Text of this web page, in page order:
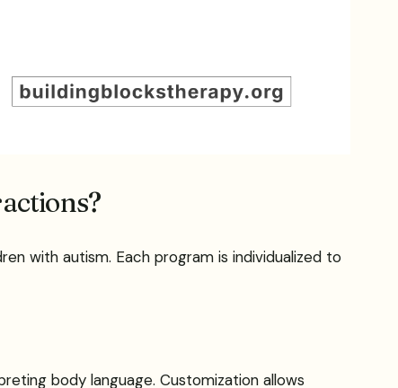
with autism. Each program is individualized to
body language. Customization allows